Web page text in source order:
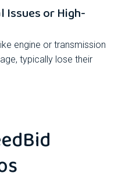
Issues or High-
engine or transmission
typically lose their